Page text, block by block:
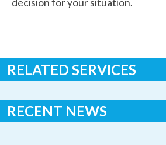
decision for your situation.
RELATED SERVICES
Colonoscopy
RECENT NEWS